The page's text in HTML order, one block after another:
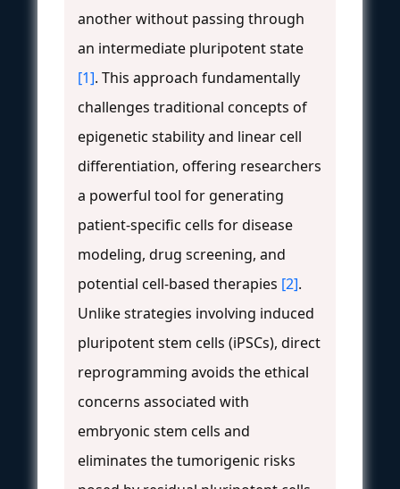
another without passing through
an intermediate pluripotent state
[1]. This approach fundamentally
challenges traditional concepts of
epigenetic stability and linear cell
differentiation, offering researchers
a powerful tool for generating
patient-specific cells for disease
modeling, drug screening, and
potential cell-based therapies [2].
Unlike strategies involving induced
pluripotent stem cells (iPSCs), direct
reprogramming avoids the ethical
concerns associated with
embryonic stem cells and
eliminates the tumorigenic risks